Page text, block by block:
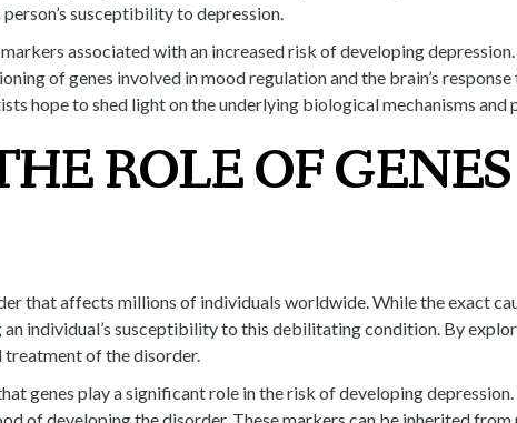
susceptibility to depression.
associated with an increased risk of developing
of genes involved in mood regulation and the brain’s
hope to shed light on the underlying biological mechanisms
ROLE OF
that affects millions of individuals worldwide. While the exact
individual’s susceptibility to this debilitating condition. By
treatment of the disorder.
genes play a significant role in the risk of developing